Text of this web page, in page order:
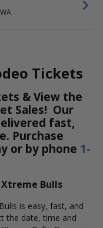
Tickets
& View the
Sales! Our
fast,
Purchase
or by phone 1-
Xtreme Bulls
is easy, fast, and
the date, time and